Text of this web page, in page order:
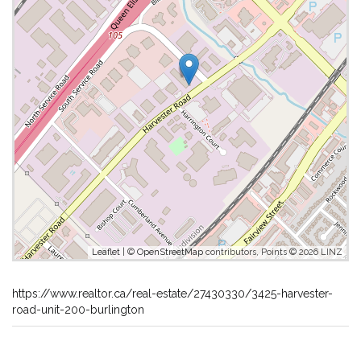
Leaflet | © OpenStreetMap contributors, Points © 2026 LINZ
https://www.realtor.ca/real-estate/27430330/3425-harvester-
road-unit-200-burlington